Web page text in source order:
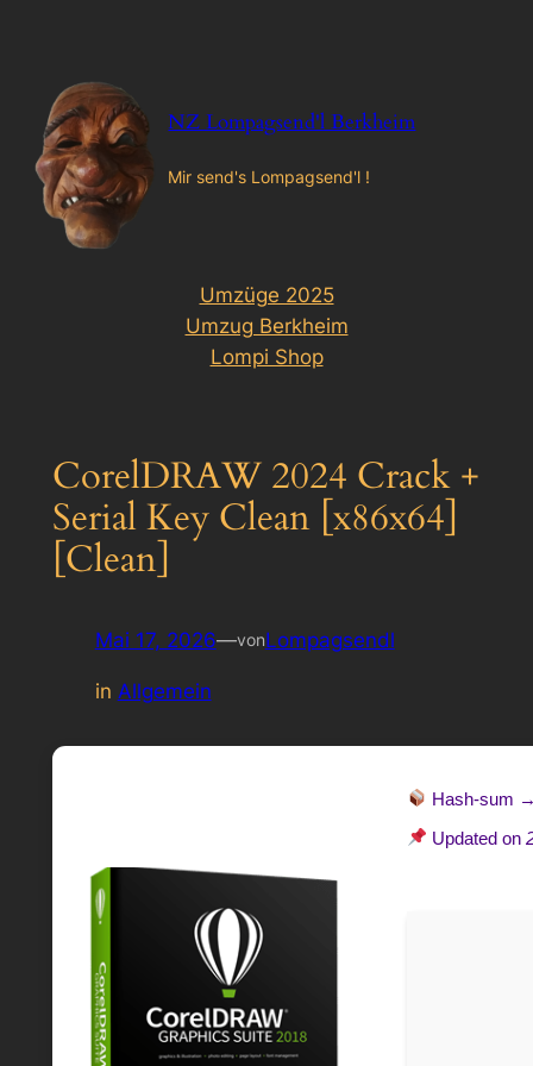
springen
NZ Lompagsend'l Berkheim
Mir send's Lompagsend'l !
Umzüge 2025
Umzug Berkheim
Lompi Shop
CorelDRAW 2024 Crack +
Serial Key Clean [x86x64]
[Clean]
Mai 17, 2026—vonLompagsendl
in Allgemein
Hash-sum
Updated on